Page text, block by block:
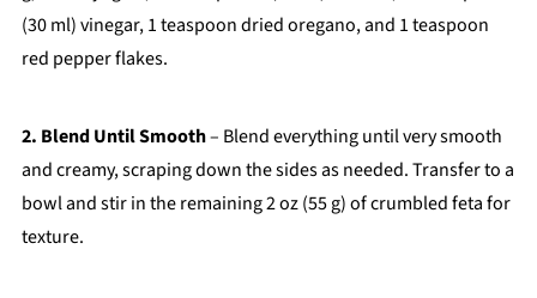
(30 ml) vinegar, 1 teaspoon dried oregano, and 1 teaspoon
red pepper flakes.
2. Blend Until Smooth– Blend everything until very smooth
and creamy, scraping down the sides as needed. Transfer to a
bowl and stir in the remaining 2 oz (55 g) of crumbled feta for
texture.